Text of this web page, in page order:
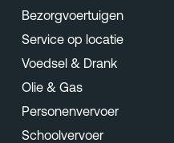
Bezorgvoertuigen
Service op locatie
Voedsel & Drank
Olie & Gas
Personenvervoer
Schoolvervoer